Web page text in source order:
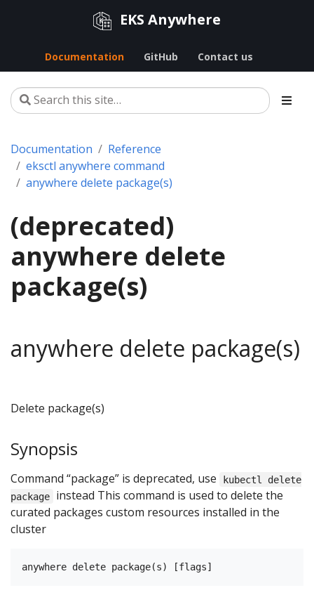
EKS Anywhere
Documentation GitHub Contact us
Documentation
Reference
eksctl anywhere command
anywhere delete package(s)
(deprecated)
anywhere delete
package(s)
anywhere delete package(s)
Delete package(s)
Synopsis
Command “package” is deprecated, use
kubectl delete
package
instead This command is used to delete the
curated packages custom resources installed in the
cluster